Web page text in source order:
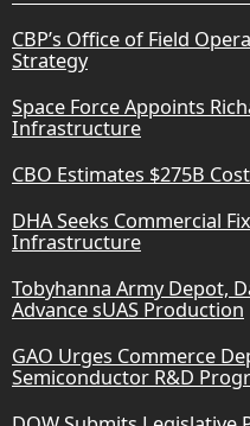
CBP’s Office of Field
Strategy
Space Force Appoints
Infrastructure
CBO Estimates $275B
DHA Seeks Commercial
Infrastructure
Tobyhanna Army Depot,
Advance sUAS Production
GAO Urges Commerce
Semiconductor R&D